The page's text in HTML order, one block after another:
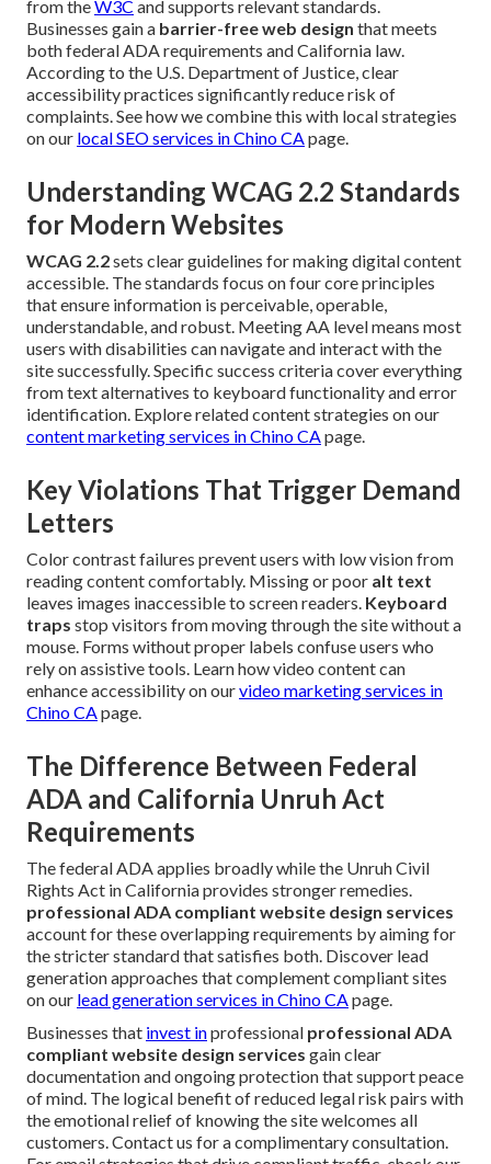
from theW3C and supports relevant standards.
Businesses gain a barrier-free web design that meets
both federal ADA requirements and California law.
According to the U.S. Department of Justice, clear
accessibility practices significantly reduce risk of
complaints. See how we combine this with local strategies
on our local SEO services in Chino CApage.
Understanding WCAG 2.2 Standards
for Modern Websites
WCAG 2.2sets clear guidelines for making digital content
accessible. The standards focus on four core principles
that ensure information is perceivable, operable,
understandable, and robust. Meeting AA level means most
users with disabilities can navigate and interact with the
site successfully. Specific success criteria cover everything
from text alternatives to keyboard functionality and error
identification. Explore related content strategies on our
content marketing services in Chino CApage.
Key Violations That Trigger Demand
Letters
Color contrast failures prevent users with low vision from
reading content comfortably. Missing or poor alt text
leaves images inaccessible to screen readers. Keyboard
traps stop visitors from moving through the site without a
mouse. Forms without proper labels confuse users who
rely on assistive tools. Learn how video content can
enhance accessibility on ourvideo marketing services in
Chino CApage.
The Difference Between Federal
ADA and California Unruh Act
Requirements
The federal ADA applies broadly while the Unruh Civil
Rights Act in California provides stronger remedies.
professional ADA compliant website design services
account for these overlapping requirements by aiming for
the stricter standard that satisfies both. Discover lead
generation approaches that complement compliant sites
on our lead generation services in Chino CApage.
Businesses that invest inprofessional professional ADA
compliant website design services gain clear
documentation and ongoing protection that support peace
of mind. The logical benefit of reduced legal risk pairs with
the emotional relief of knowing the site welcomes all
customers. Contact us for a complimentary consultation.